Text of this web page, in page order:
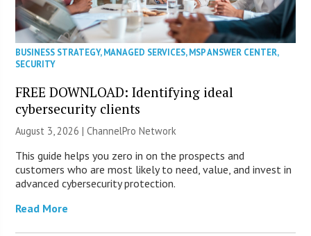
BUSINESS STRATEGY,MANAGED SERVICES,MSP ANSWER CENTER,
SECURITY
FREE DOWNLOAD: Identifying ideal
cybersecurity clients
August 3, 2026 |ChannelPro Network
This guide helps you zero in on the prospects and
customers who are most likely to need, value, and invest in
advanced cybersecurity protection.
Read More